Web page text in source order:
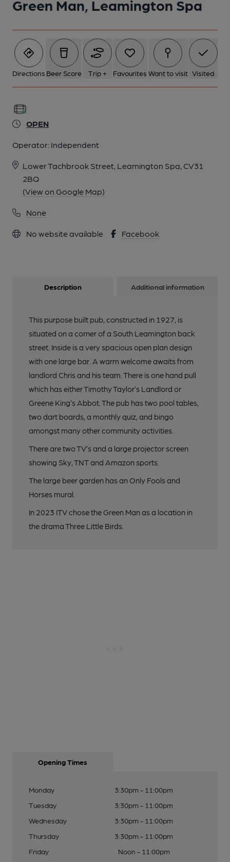
Green Man, Leamington Spa
Directions Beer Score Trip + Favourites Want to visit Visited
OPEN
Operator: Independent
Lower Tachbrook Street, Leamington Spa, CV31
2BQ
(View on Google Map)
None
No website available Facebook
Description Additional information
This purpose built pub, constructed in 1927, is
situated on a corner of a South Leamington back
street. Inside is a very spacious open plan design
with one large bar. A warm welcome awaits from
landlord Chris and his team. There is one hand pull
which has either Timothy Taylor’s Landlord or
Greene King’s Abbot. The pub has two pool tables,
two dart boards, a monthly quiz, and bingo
amongst many other community activities.
There are two TV’s and a large projector screen
showing Sky, TNT and Amazon sports.
The large beer garden has an Only Fools and
Horses mural.
In 2023 ITV chose the Green Man as a location in
the drama Three Little Birds.
Opening Times
Monday
3:30pm - 11:00pm
Tuesday
3:30pm - 11:00pm
Wednesday
3:30pm - 11:00pm
Thursday
3:30pm - 11:00pm
Friday
Noon - 11:00pm